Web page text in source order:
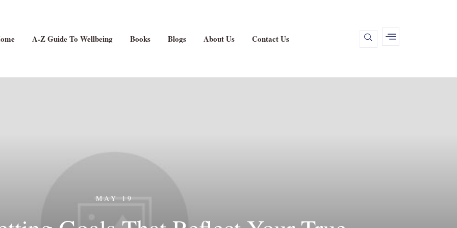
A-Z Guide To Wellbeing Books Blogs About Us Contact Us
MAY 19